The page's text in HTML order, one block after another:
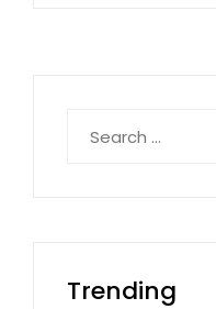
for:
Trending